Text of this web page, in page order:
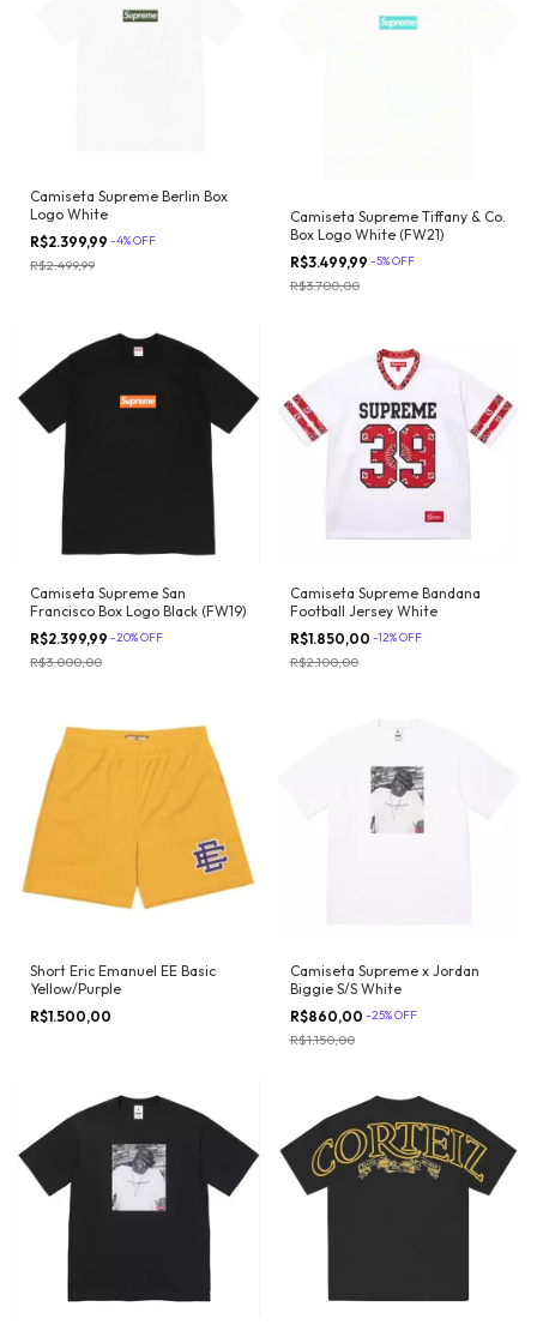
Camiseta Supreme Berlin Box
Logo White
R$2.399,99 -4%OFF
R$2.499,99
Camiseta Supreme Tiffany & Co.
Box Logo White (FW21)
R$3.499,99 -5%OFF
R$3.700,00
Camiseta Supreme San
Francisco Box Logo Black (FW19)
R$2.399,99 -20%OFF
R$3.000,00
Camiseta Supreme Bandana
Football Jersey White
R$1.850,00 -12%OFF
R$2.100,00
Short Eric Emanuel EE Basic
Yellow/Purple
R$1.500,00
Camiseta Supreme x Jordan
Biggie S/S White
R$860,00 -25%OFF
R$1.150,00